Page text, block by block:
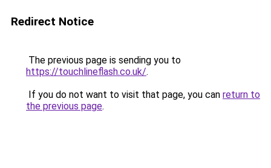
Redirect Notice
The previous page is sending you to
https://touchlineflash.co.uk/.
If you do not want to visit that page, you can return to
the previous page.